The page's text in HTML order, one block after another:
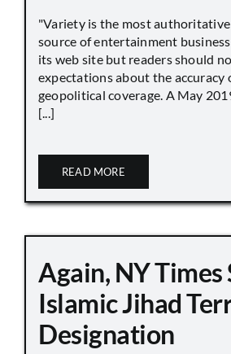
"Variety is the most
source of entertainment
its web site but readers should
expectations about the accuracy
geopolitical coverage. A May
[...]
READ MORE
Again, NY Times
Islamic Jihad
Designation